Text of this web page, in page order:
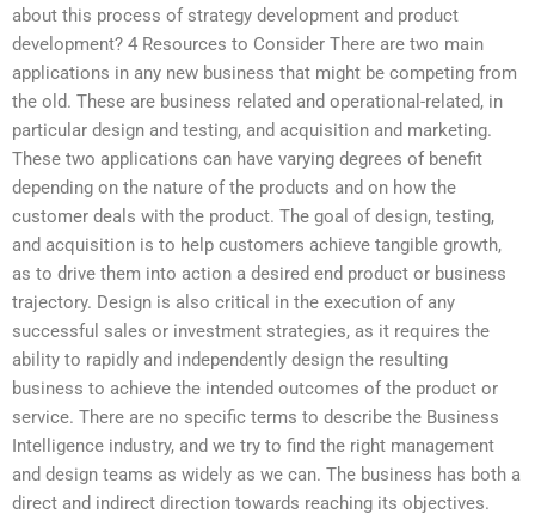
about this process of strategy development and product
development? 4 Resources to Consider There are two main
applications in any new business that might be competing from
the old. These are business related and operational-related, in
particular design and testing, and acquisition and marketing.
These two applications can have varying degrees of benefit
depending on the nature of the products and on how the
customer deals with the product. The goal of design, testing,
and acquisition is to help customers achieve tangible growth,
as to drive them into action a desired end product or business
trajectory. Design is also critical in the execution of any
successful sales or investment strategies, as it requires the
ability to rapidly and independently design the resulting
business to achieve the intended outcomes of the product or
service. There are no specific terms to describe the Business
Intelligence industry, and we try to find the right management
and design teams as widely as we can. The business has both a
direct and indirect direction towards reaching its objectives.